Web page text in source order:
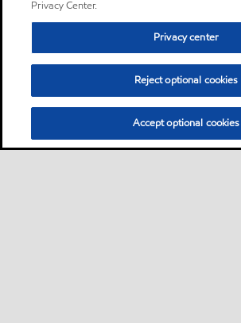
Privacy Center.
Privacy center
Reject optional cookies
Accept optional cookies